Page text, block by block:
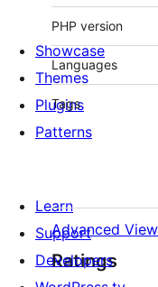
PHP version
Languages
Tags
Advanced View
Ratings
Showcase
Themes
Plugins
Patterns
Learn
Support
Developers